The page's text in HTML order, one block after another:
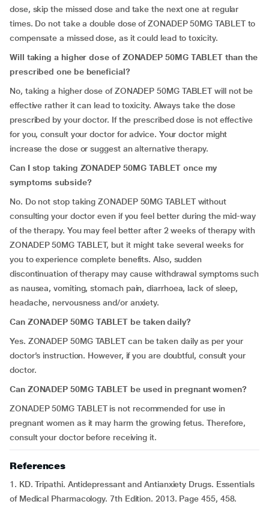
dose, skip the missed dose and take the next one at regular
times. Do not take a double dose of ZONADEP 50MG TABLET to
compensate a missed dose, as it could lead to toxicity.
Will taking a higher dose of ZONADEP 50MG TABLET than the
prescribed one be beneficial?
No, taking a higher dose of ZONADEP 50MG TABLET will not be
effective rather it can lead to toxicity. Always take the dose
prescribed by your doctor. If the prescribed dose is not effective
for you, consult your doctor for advice. Your doctor might
increase the dose or suggest an alternative therapy.
Can I stop taking ZONADEP 50MG TABLET once my
symptoms subside?
No. Do not stop taking ZONADEP 50MG TABLET without
consulting your doctor even if you feel better during the mid-way
of the therapy. You may feel better after 2 weeks of therapy with
ZONADEP 50MG TABLET, but it might take several weeks for
you to experience complete benefits. Also, sudden
discontinuation of therapy may cause withdrawal symptoms such
as nausea, vomiting, stomach pain, diarrhoea, lack of sleep,
headache, nervousness and/or anxiety.
Can ZONADEP 50MG TABLET be taken daily?
Yes. ZONADEP 50MG TABLET can be taken daily as per your
doctor’s instruction. However, if you are doubtful, consult your
doctor.
Can ZONADEP 50MG TABLET be used in pregnant women?
ZONADEP 50MG TABLET is not recommended for use in
pregnant women as it may harm the growing fetus. Therefore,
consult your doctor before receiving it.
References
1. KD. Tripathi. Antidepressant and Antianxiety Drugs. Essentials
of Medical Pharmacology. 7th Edition. 2013. Page 455, 458.